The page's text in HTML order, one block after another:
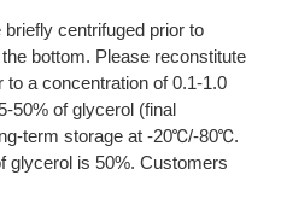
centrifuged prior to
bottom. Please reconstitute
to a concentration of 0.1-1.0
50% of glycerol (final
term storage at -20℃/-80℃.
glycerol is 50%. Customers